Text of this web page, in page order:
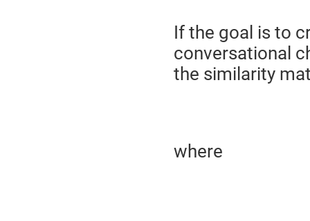
If the goal is to
conversational
the similarity
where